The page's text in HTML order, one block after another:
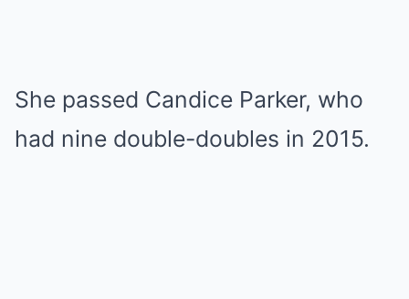
She passed Candice Parker, who
had nine double-doubles in 2015.